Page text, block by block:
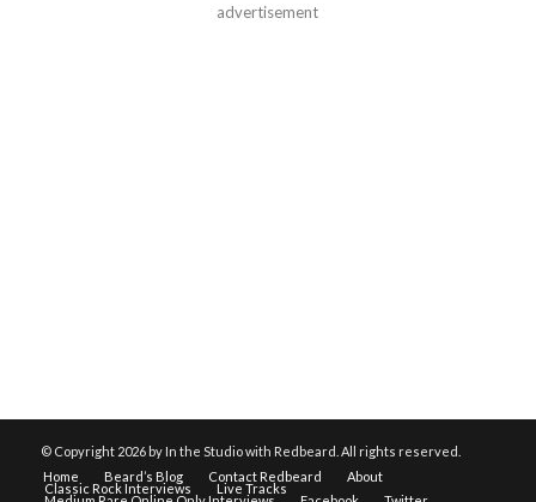
advertisement
© Copyright 2026 by In the Studio with Redbeard. All rights reserved.
Home
Beard’s Blog Contact Redbeard About
Classic Rock Interviews Live Tracks